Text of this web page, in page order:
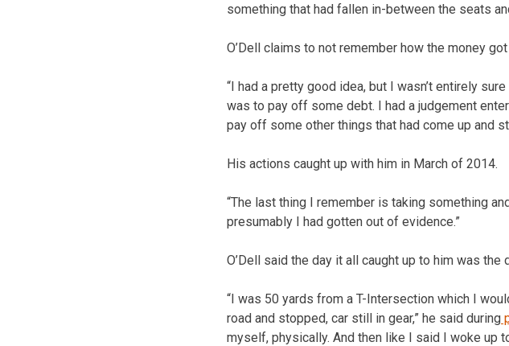
something that had fallen in-between the seats
O’Dell claims to not remember how the money
“I had a pretty good idea, but I wasn’t entirely
was to pay off some debt. I had a judgement
pay off some other things that had come up and
His actions caught up with him in March of 2014.
“The last thing I remember is taking something
presumably I had gotten out of evidence.”
O’Dell said the day it all caught up to him was
“I was 50 yards from a T-Intersection which I
road and stopped, car still in gear,” he said during
myself, physically. And then like I said I woke up